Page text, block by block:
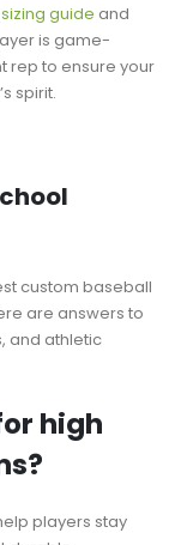
sizing guide and
is game-
rep to ensure your
spirit.
custom baseball
are answers to
and athletic
high
players stay